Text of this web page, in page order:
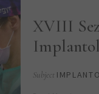
XVIII
Subject